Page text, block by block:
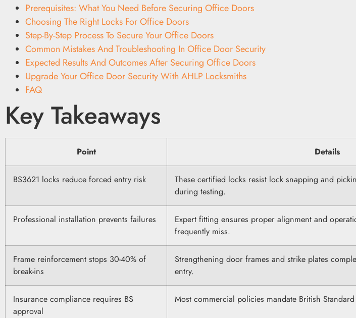
Prerequisites: What You Need Before Securing Office Doors
Choosing The Right Locks For Office Doors
Step-By-Step Process To Secure Your Office Doors
Common Mistakes And Troubleshooting In Office Door Security
Expected Results And Outcomes After Securing Office Doors
Upgrade Your Office Door Security With AHLP Locksmiths
FAQ
Key Takeaways
Point Details
BS3621 locks reduce forced entry risk
These certified locks resist lock snapping and
during testing.
Professional installation prevents failures
Expert fitting ensures proper alignment and
frequently miss.
Frame reinforcement stops 30-40% of
break-ins
Strengthening door frames and strike plates
entry.
Insurance compliance requires BS
approval
Most commercial policies mandate British